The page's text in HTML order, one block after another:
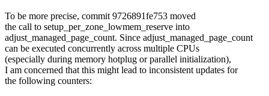
To be more precise, commit 9726891fe753 moved
the call to setup_per_zone_lowmem_reserve into
adjust_managed_page_count. Since adjust_managed_page_count
can be executed concurrently across multiple CPUs
(especially during memory hotplug or parallel initialization),
I am concerned that this might lead to inconsistent updates for
the following counters: